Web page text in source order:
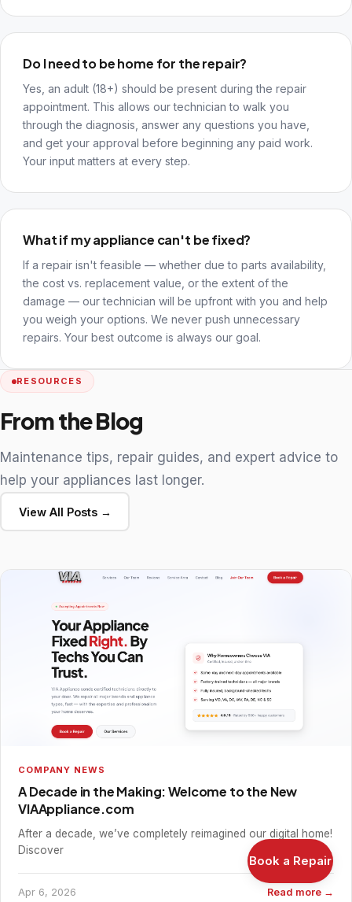
Do I need to be home for the repair?
Yes, an adult (18+) should be present during the repair
appointment. This allows our technician to walk you
through the diagnosis, answer any questions you have,
and get your approval before beginning any paid work.
Your input matters at every step.
What if my appliance can't be fixed?
If a repair isn't feasible — whether due to parts availability,
the cost vs. replacement value, or the extent of the
damage — our technician will be upfront with you and help
you weigh your options. We never push unnecessary
repairs. Your best outcome is always our goal.
RESOURCES
From the Blog
Maintenance tips, repair guides, and expert advice to
help your appliances last longer.
View All Posts →
COMPANY NEWS
A Decade in the Making: Welcome to the New
VIAAppliance.com
After a decade, we’ve completely reimagined our digital home!
Discover
Apr 6, 2026 Read more →
Book a Repair